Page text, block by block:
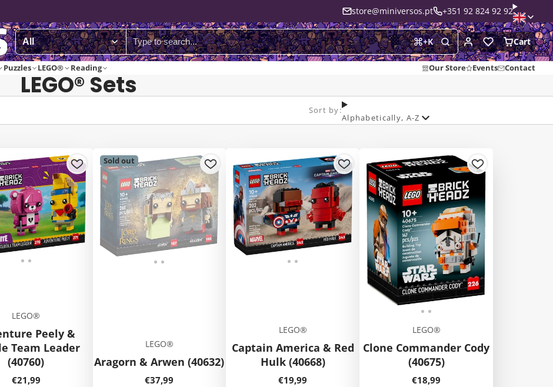
store@miniversos.pt +351 92 824 92 92
+K Cart
Puzzles LEGO® Reading Our Store Events Contact
LEGO® Sets
Sort by:
Alphabetically, A-Z
LEGO®
Peely &
Team Leader
(40760)
Price
€21,99
Sold out
LEGO®
Aragorn & Arwen (40632)
Price
€37,99
LEGO®
Captain America & Red
Hulk (40668)
Price
€19,99
LEGO®
Clone Commander Cody
(40675)
Price
€18,99